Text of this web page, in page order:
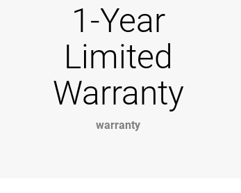
1-Year
Limited
Warranty
warranty